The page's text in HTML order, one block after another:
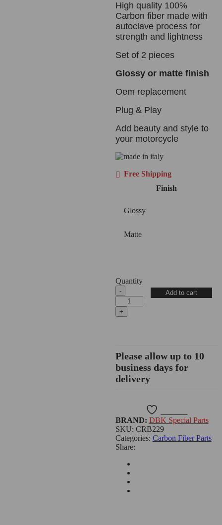
High quality 100%
Carbon fiber made with
autoclave process for
strength and lightness
Set of 2 pieces
Glossy or matte finish
Oem replacement
Plug & Play
Add beauty and style to
your motorcycle
Free Shipping
Finish
Glossy
Matte
Quantity
2025+
Panigale
V4/Streetfighter
V4
Glossy
or
Matte
quantity
Add to cart
Please allow up to 10
business days for
delivery
Categories: Carbon Fiber Parts
SKU: CRB229
Share:
BRAND: DBK Special Parts